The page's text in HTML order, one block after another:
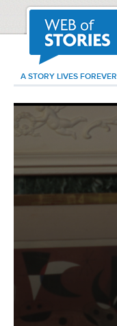
A STORY LIVES FOREVER